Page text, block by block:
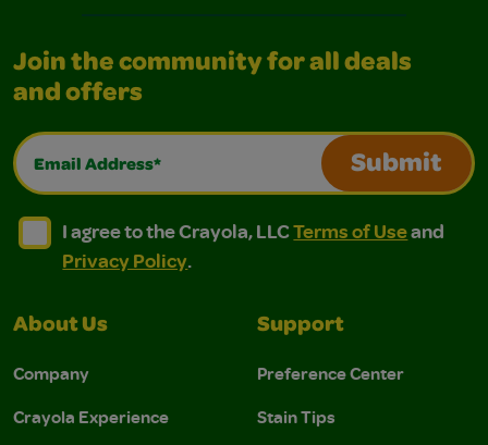
Join the community for all deals
and offers
Email Address*
Submit
I agree to the Crayola, LLC Terms of Use and
I agree to the Crayola, LLC Terms of Use and Privacy
I agree to the Crayola, LLCTerms of Useand
Privacy Policy.
About Us
Company
Crayola Experience
Support
Preference Center
Stain Tips